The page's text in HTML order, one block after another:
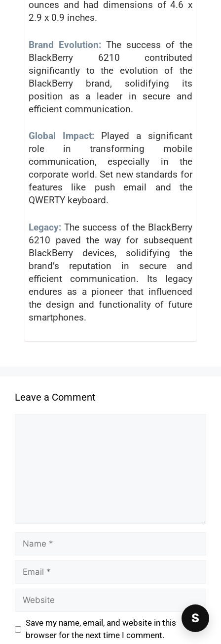
ounces and had dimensions of 4.6 x
2.9 x 0.9 inches.
Brand Evolution: The success of the
BlackBerry 6210 contributed
significantly to the evolution of the
BlackBerry brand, solidifying its
position as a leader in secure and
efficient communication.
Global Impact: Played a significant
role in transforming mobile
communication, especially in the
corporate world. Set new standards for
features like push email and the
QWERTY keyboard.
Legacy: The success of the BlackBerry
6210 paved the way for subsequent
BlackBerry devices, solidifying the
brand’s reputation in secure and
efficient communication. Its legacy
endures as a pioneer that influenced
the design and functionality of future
smartphones.
Leave a Comment
Save my name, email, and website in this
browser for the next time I comment.
S